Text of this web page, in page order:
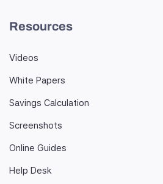
Resources
Videos
White Papers
Savings Calculation
Screenshots
Online Guides
Help Desk